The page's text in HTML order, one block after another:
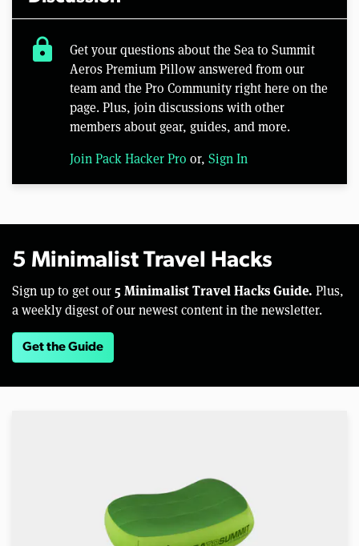
lock
Get your questions about the Sea to Summit
Aeros Premium Pillow answered from our
team and the Pro Community right here on the
page. Plus, join discussions with other
members about gear, guides, and more.
Join Pack Hacker Pro or, Sign In
5 Minimalist Travel Hacks
Sign up to get our 5 Minimalist Travel Hacks Guide. Plus,
a weekly digest of our newest content in the newsletter.
Get the Guide